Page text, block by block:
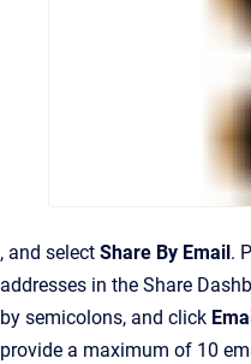
, and select Share By Email.
addresses in the Share
by semicolons, and click
provide a maximum of 10